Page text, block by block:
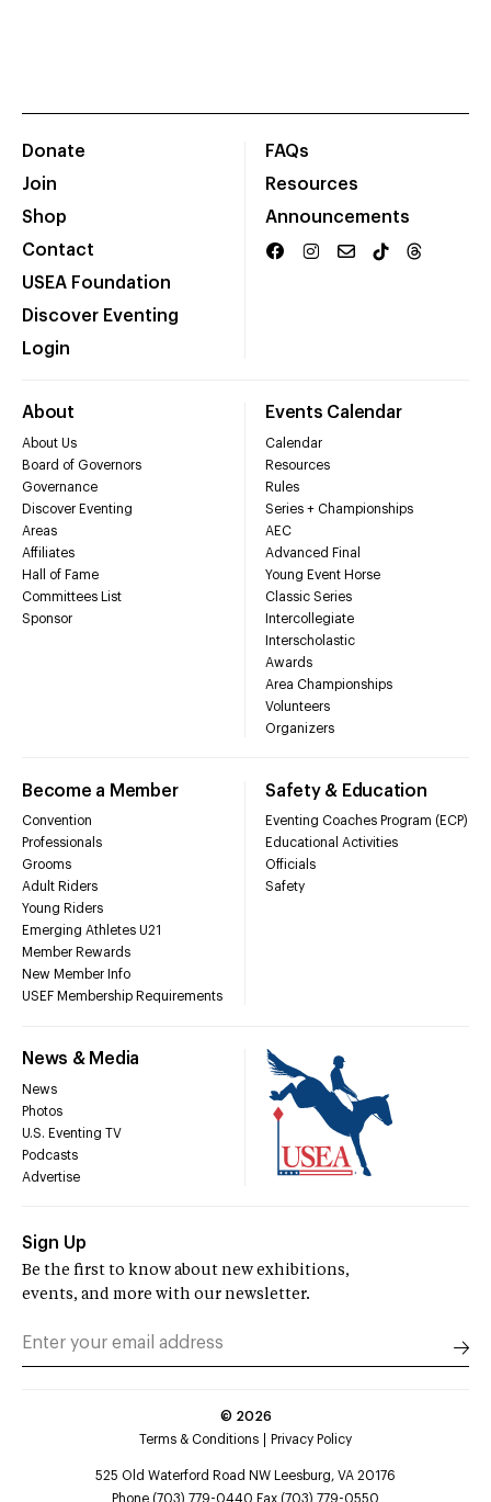
Donate
Join
Shop
Contact
USEA Foundation
Discover Eventing
Login
FAQs
Resources
Announcements
About
About Us
Board of Governors
Governance
Discover Eventing
Areas
Affiliates
Hall of Fame
Committees List
Sponsor
Events Calendar
Calendar
Resources
Rules
Series + Championships
AEC
Advanced Final
Young Event Horse
Classic Series
Intercollegiate
Interscholastic
Awards
Area Championships
Volunteers
Organizers
Become a Member
Convention
Professionals
Grooms
Adult Riders
Young Riders
Emerging Athletes U21
Member Rewards
New Member Info
USEF Membership Requirements
Safety & Education
Eventing Coaches Program (ECP)
Educational Activities
Officials
Safety
News & Media
News
Photos
U.S. Eventing TV
Podcasts
Advertise
Sign Up
Be the first to know about new exhibitions,
events, and more with our newsletter.
© 2026
Terms & Conditions
Privacy Policy
525 Old Waterford Road NW Leesburg, VA 20176
Phone (703) 779-0440 Fax (703) 779-0550